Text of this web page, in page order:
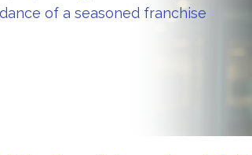
of a seasoned franchise